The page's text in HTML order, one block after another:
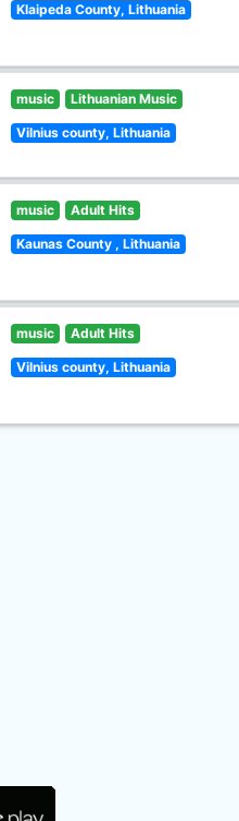
Klaipeda County, Lithuania
music Lithuanian Music
Vilnius county, Lithuania
music Adult Hits
Kaunas County , Lithuania
music Adult Hits
Vilnius county, Lithuania